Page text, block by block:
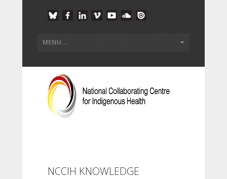
NCCIH KNOWLEDGE